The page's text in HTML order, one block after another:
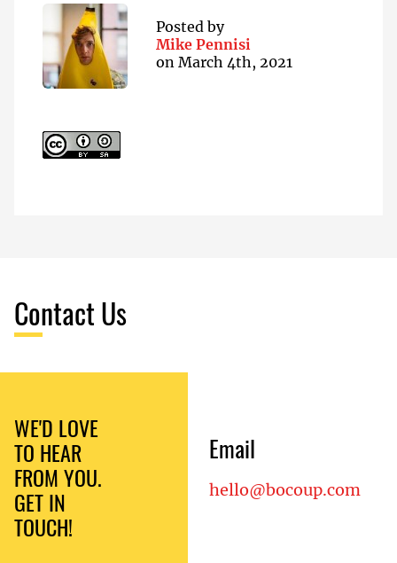
Posted by
Mike Pennisi
on March 4th, 2021
Contact Us
WE'D LOVE
TO HEAR
FROM YOU.
GET IN
TOUCH!
Email
hello@bocoup.com